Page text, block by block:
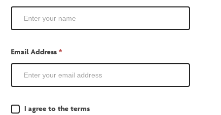
List
Email Address*
TermsI agree to the terms